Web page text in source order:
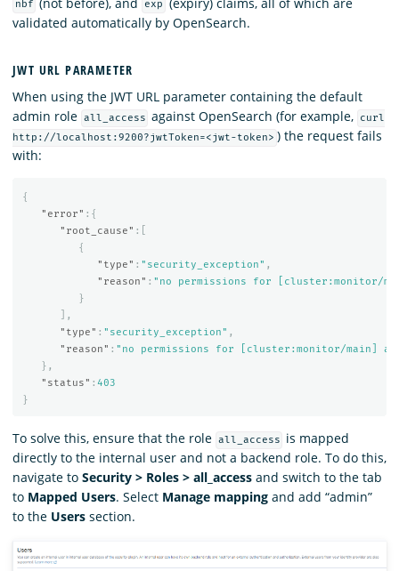
nbf exp
validated automatically by OpenSearch.
JWT URL PARAMETER
When using the JWT URL parameter containing the default
admin role all_access against OpenSearch (for example,
curl
http://localhost:9200?jwtToken=<jwt-token> ) the request fails
with:
{
"error" :{
"root_cause" :[
{
"type" : "security_exception" ,
"reason" : "no permissions for [cluster:monitor/
}
],
"type" : "security_exception" ,
"reason" : "no permissions for [cluster:monitor/main]
},
"status" : 403
}
To solve this, ensure that the role all_access
is mapped
directly to the internal user and not a backend role. To do this,
navigate to Security > Roles > all_access and switch to the tab
to Mapped Users. Select Manage mapping and add “admin”
to the Users section.